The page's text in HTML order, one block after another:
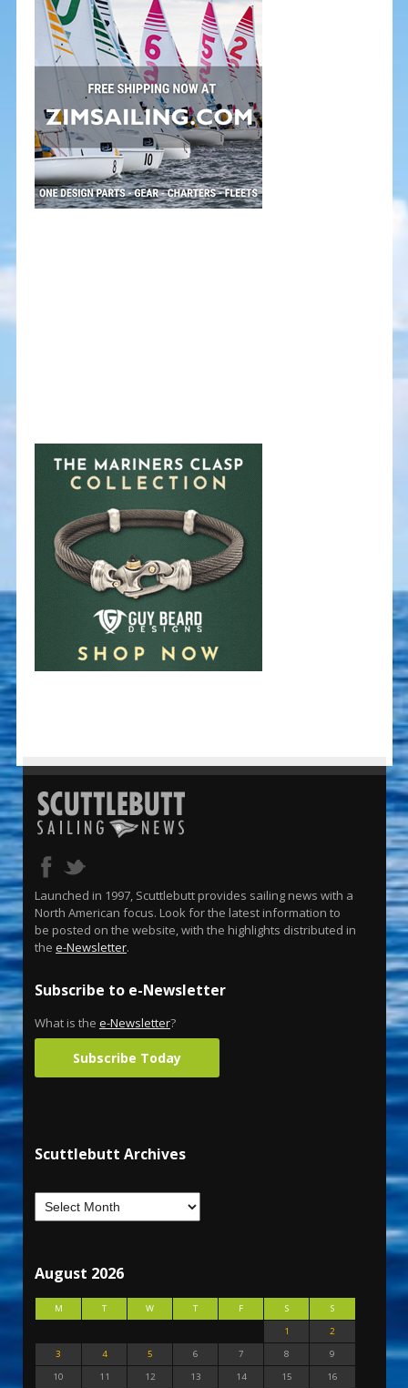
Launched in 1997, Scuttlebutt provides sailing news with a
North American focus. Look for the latest information to
be posted on the website, with the highlights distributed in
the e-Newsletter.
Subscribe to e-Newsletter
What is the e-Newsletter?
Subscribe Today
Scuttlebutt Archives
August 2026
M T W T F S
S
1
2
3
4 5 6 7 8
9
10
11 12 13 14 15
16